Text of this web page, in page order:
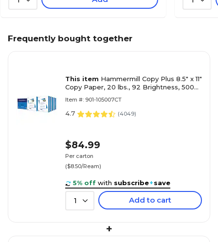
Frequently bought together
This item Hammermill Copy Plus 8.5" x 11"
Copy Paper, 20 lbs., 92 Brightness, 5000
Item #: 901-105007CT
4.7 (4049)
$84.99
Per carton
($8.50/Ream)
5% off with subscribe+save
1 Add to cart
+